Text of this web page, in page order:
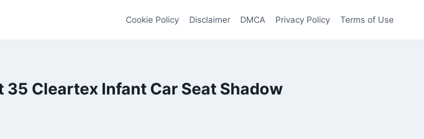
Cookie Policy Disclaimer DMCA Privacy Policy Terms of Use
35 Cleartex Infant Car Seat Shadow